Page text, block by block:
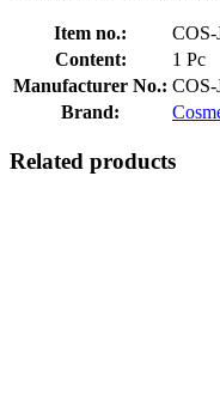
Item no.:
Content:
1 Pc
Manufacturer No.:
Brand:
Related products